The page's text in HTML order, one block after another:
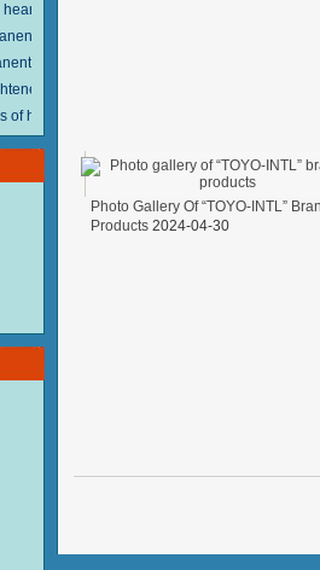
to send welfare.
Magnet Lifter
magnet lifter
in the process of transporting steel wire
of hand hoist？
Photo Gallery Of “TOYO-INTL”
Products 2024-04-30